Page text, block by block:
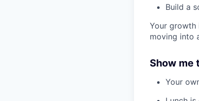
Build a
Your growth
moving into
Show me
Your